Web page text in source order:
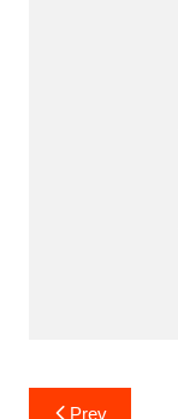
PostPrev